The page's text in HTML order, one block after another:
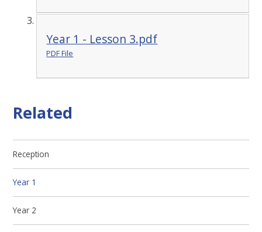
Year 1 - Lesson 3.pdf
PDF File
Related
Reception
Year 1
Year 2